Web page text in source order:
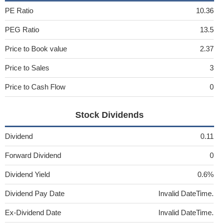
PE Ratio 10.36
PEG Ratio 13.5
Price to Book value 2.37
Price to Sales 3
Price to Cash Flow 0
Stock Dividends
Dividend 0.11
Forward Dividend 0
Dividend Yield 0.6%
Dividend Pay Date Invalid DateTime.
Ex-Dividend Date Invalid DateTime.